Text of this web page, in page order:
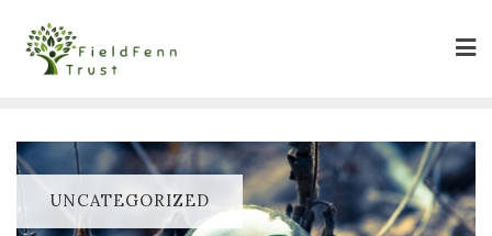
UNCATEGORIZED